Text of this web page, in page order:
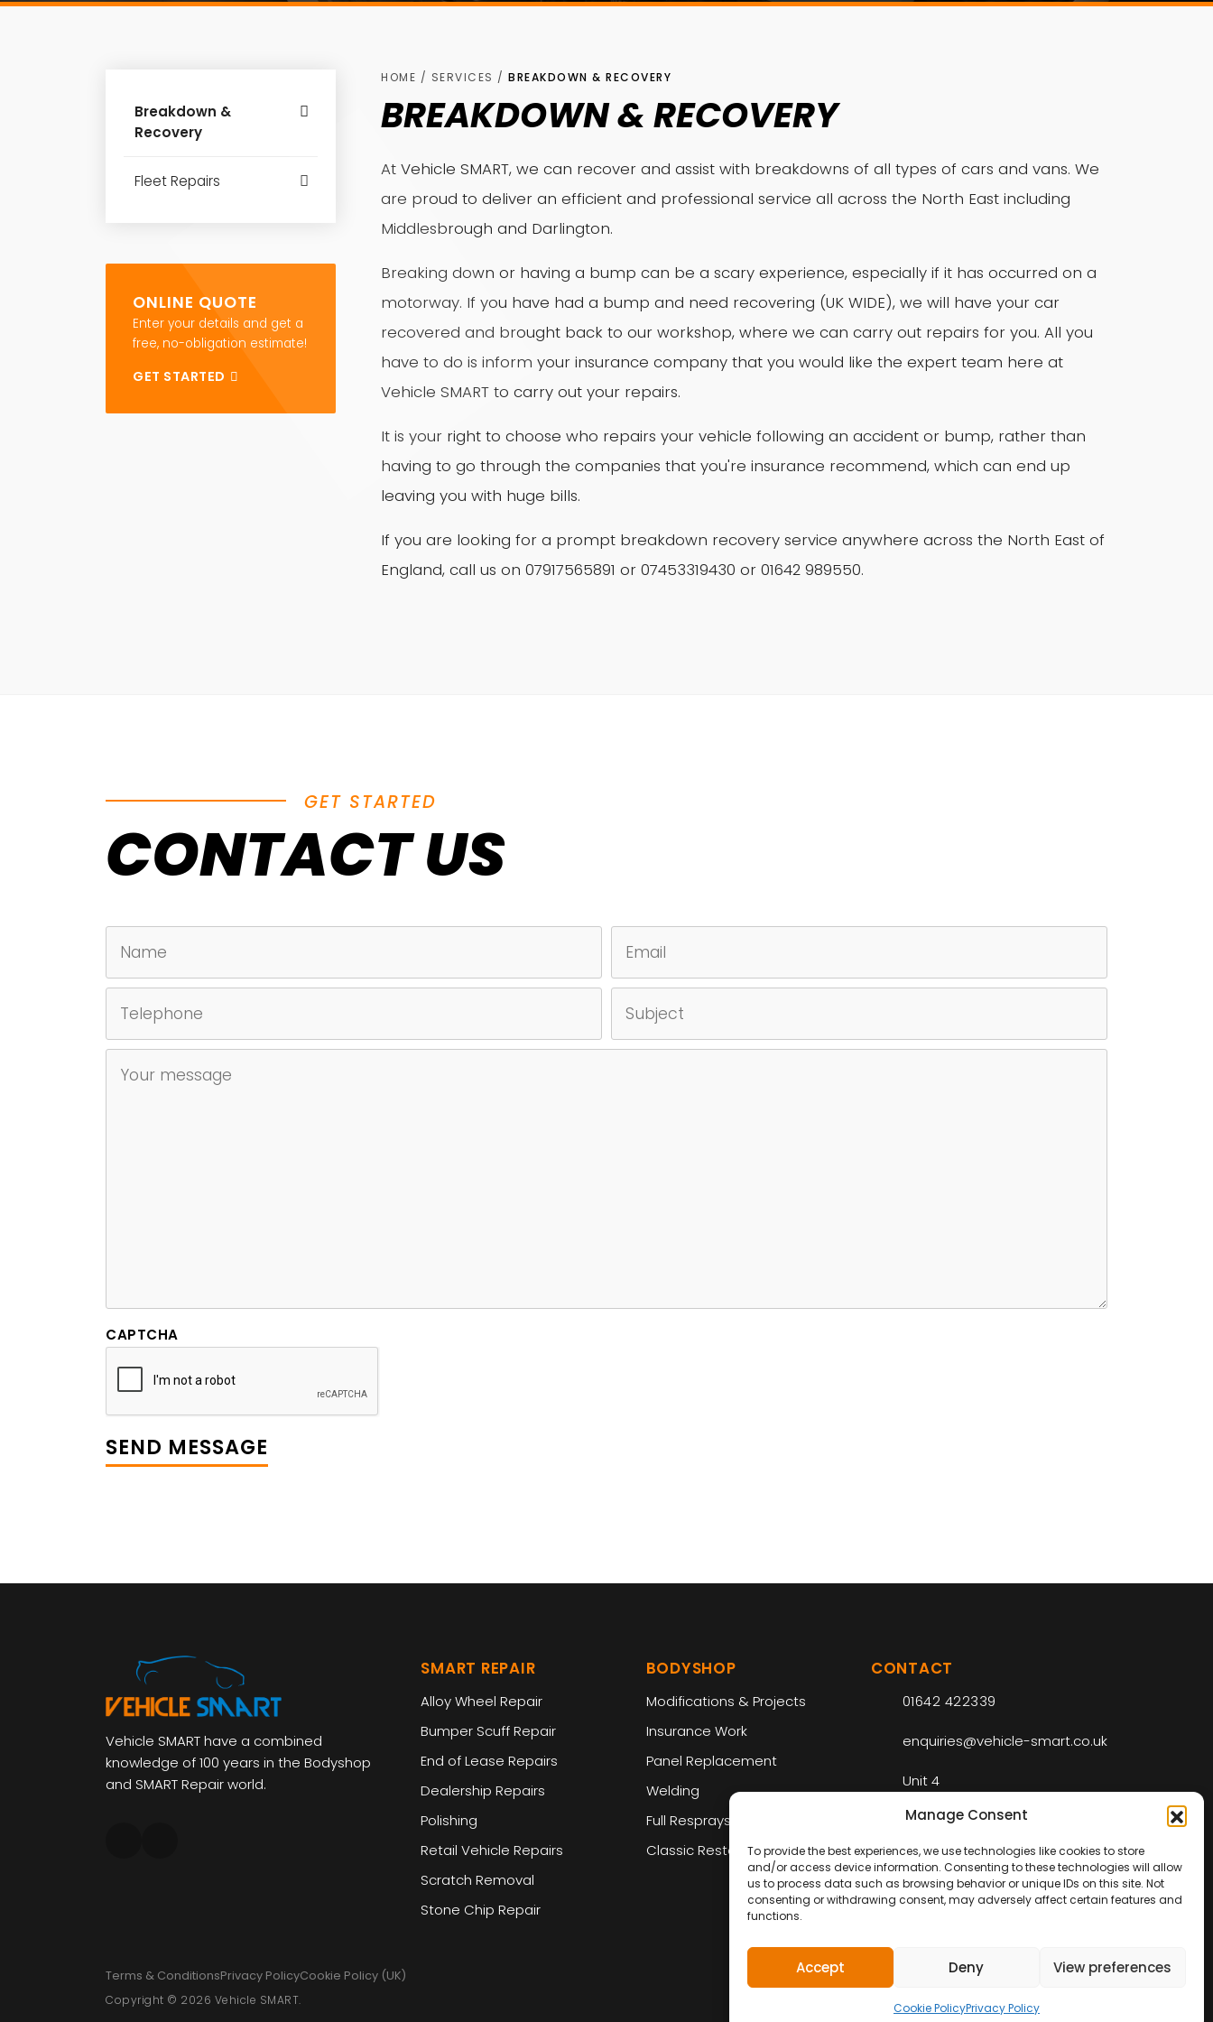
Manage Consent
To provide the best experiences, we use technologies like cookies to store
and/or access device information. Consenting to these technologies will allow
us to process data such as browsing behavior or unique IDs on this site. Not
consenting or withdrawing consent, may adversely affect certain features and
functions.
Accept Deny View preferences
Cookie PolicyPrivacy Policy
HOME / SERVICES / BREAKDOWN & RECOVERY
BREAKDOWN & RECOVERY
At Vehicle SMART, we can recover and assist with breakdowns of all types of cars and vans. We
are proud to deliver an efficient and professional service all across the North East including
Middlesbrough and Darlington.
Breaking down or having a bump can be a scary experience, especially if it has occurred on a
motorway. If you have had a bump and need recovering (UK WIDE), we will have your car
recovered and brought back to our workshop, where we can carry out repairs for you. All you
have to do is inform your insurance company that you would like the expert team here at
Vehicle SMART to carry out your repairs.
It is your right to choose who repairs your vehicle following an accident or bump, rather than
having to go through the companies that you're insurance recommend, which can end up
leaving you with huge bills.
If you are looking for a prompt breakdown recovery service anywhere across the North East of
England, call us on 07917565891 or 07453319430 or 01642 989550.
Breakdown &
Recovery
Fleet Repairs
ONLINE QUOTE
Enter your details and get a
free, no-obligation estimate!
GET STARTED
GET STARTED
CONTACT US
CAPTCHA
Vehicle SMART have a combined
knowledge of 100 years in the Bodyshop
and SMART Repair world.
SMART REPAIR
Alloy Wheel Repair
Bumper Scuff Repair
End of Lease Repairs
Dealership Repairs
Polishing
Retail Vehicle Repairs
Scratch Removal
Stone Chip Repair
BODYSHOP
Modifications & Projects
Insurance Work
Panel Replacement
Welding
Full Resprays
Classic Restoration
CONTACT
01642 422339
enquiries@vehicle-smart.co.uk
Unit 4
Drake Ct
Middlesbrough
TS2 1RS
Terms & ConditionsPrivacy PolicyCookie Policy (UK)
Copyright © 2026 Vehicle SMART.